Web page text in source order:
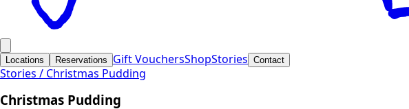
Locations Reservations Gift VouchersShopStories Contact
Stories / Christmas Pudding
Christmas Pudding